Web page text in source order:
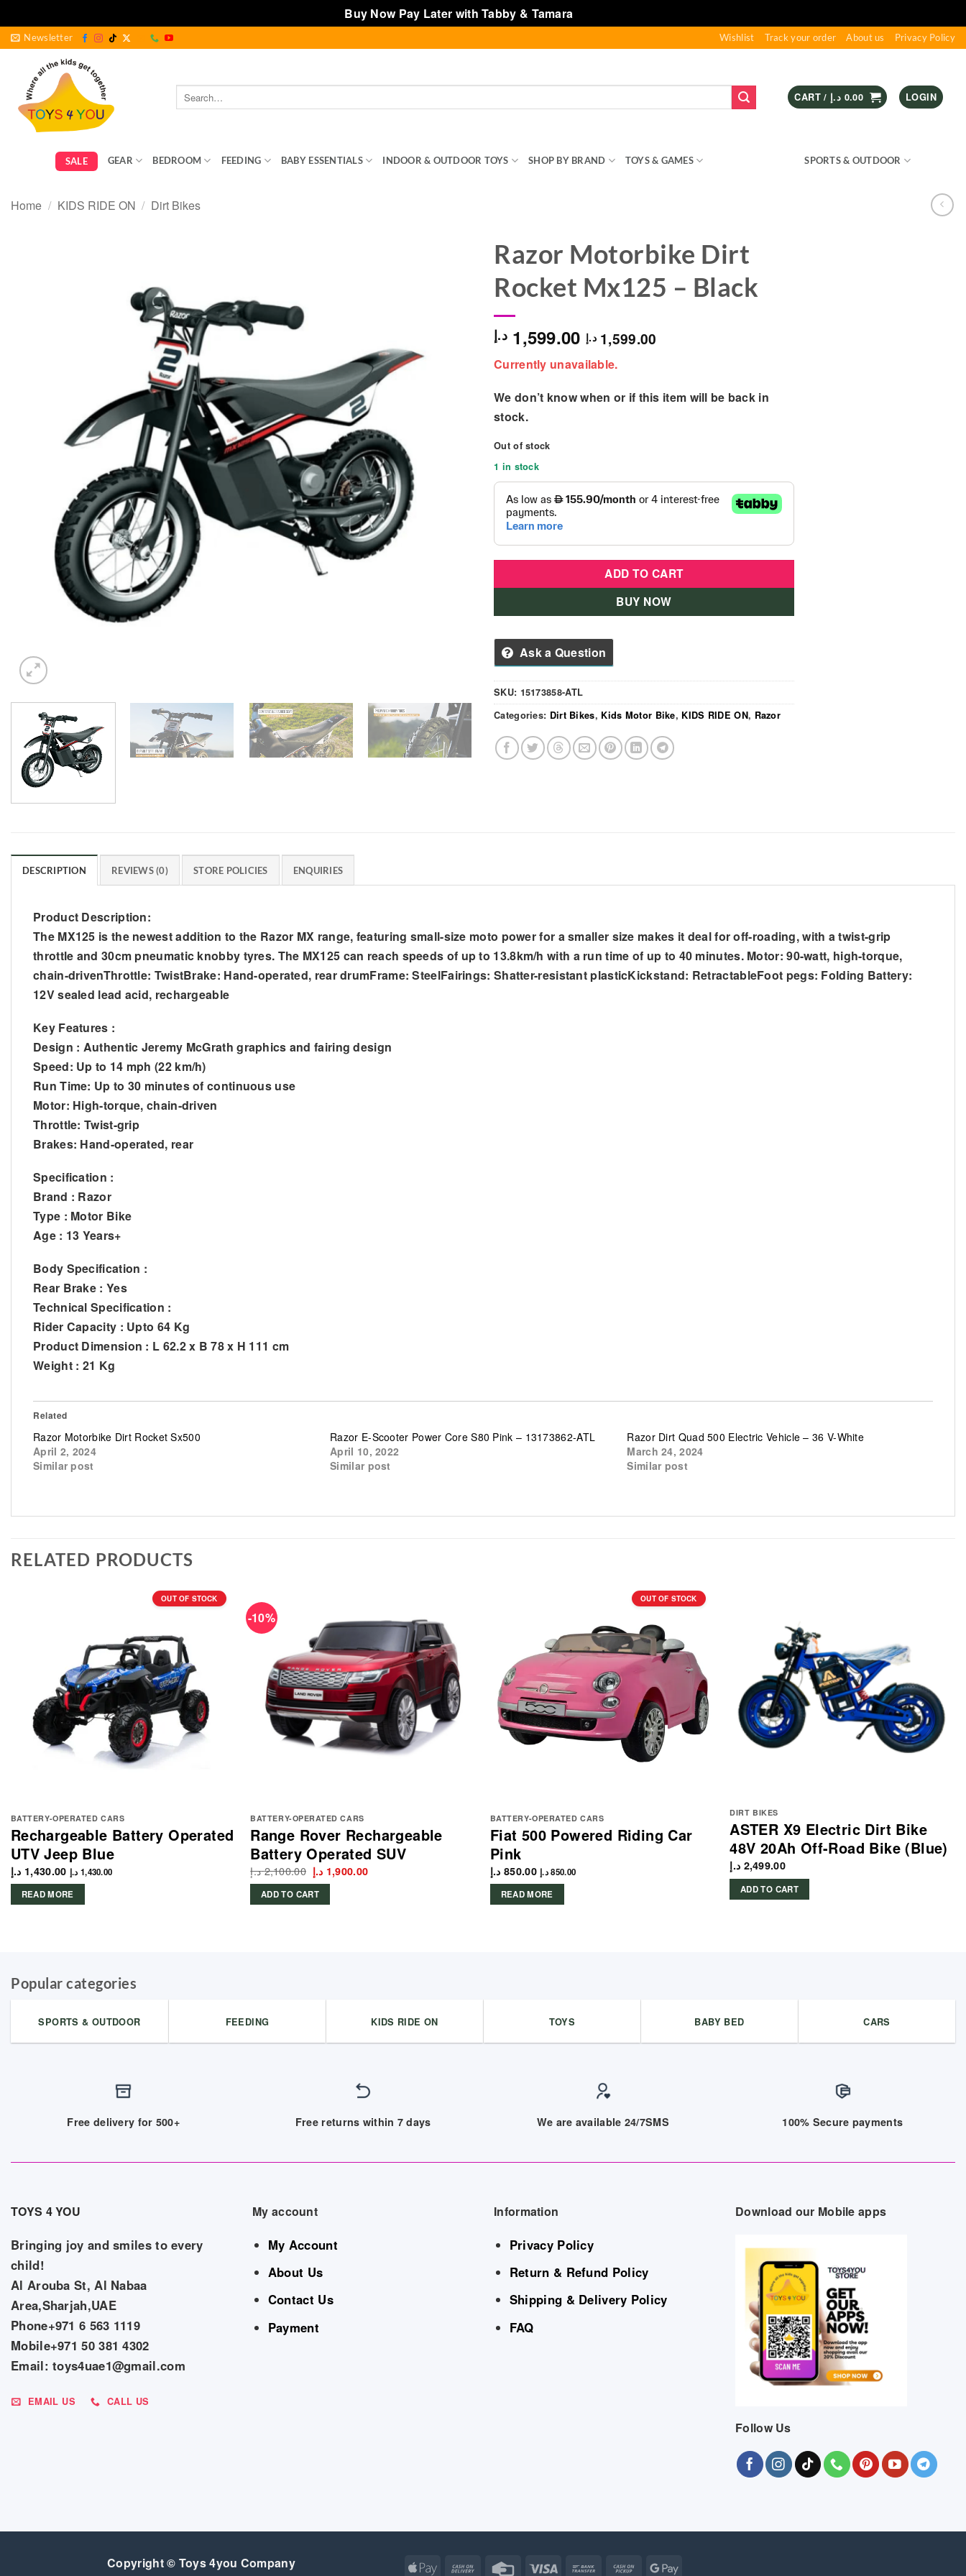
Buy Now Pay Later with Tabby & Tamara
Skip
content
Newsletter Wishlist Track your order About us Privacy Policy
Search
for:
CART / 0.00 د.إ LOGIN
SALE GEAR BEDROOM FEEDING BABY ESSENTIALS INDOOR & OUTDOOR TOYS SHOP BY BRAND TOYS & GAMES SPORTS & OUTDOOR
Home / KIDS RIDE ON / Dirt Bikes
Razor Motorbike Dirt
Rocket Mx125 – Black
1,599.00 د.إ 1,599.00 د.إ
Currently unavailable.
We don’t know when or if this item will be back in
stock.
Out of stock
1 in stock
ADD TO CART
BUY NOW
Ask a Question
SKU: 15173858-ATL
Categories: Dirt Bikes, Kids Motor Bike, KIDS RIDE ON, Razor
DESCRIPTION REVIEWS (0) STORE POLICIES ENQUIRIES
Product Description:
The MX125 is the newest addition to the Razor MX range, featuring small-size moto power for a smaller size makes it deal for off-roading, with a twist-grip
throttle and 30cm pneumatic knobby tyres. The MX125 can reach speeds of up to 13.8km/h with a run time of up to 40 minutes. Motor: 90-watt, high-torque,
chain-drivenThrottle: TwistBrake: Hand-operated, rear drumFrame: SteelFairings: Shatter-resistant plasticKickstand: RetractableFoot pegs: Folding Battery:
12V sealed lead acid, rechargeable
Key Features :
Design : Authentic Jeremy McGrath graphics and fairing design
Speed: Up to 14 mph (22 km/h)
Run Time: Up to 30 minutes of continuous use
Motor: High-torque, chain-driven
Throttle: Twist-grip
Brakes: Hand-operated, rear
Specification :
Brand : Razor
Type : Motor Bike
Age : 13 Years+
Body Specification :
Rear Brake : Yes
Technical Specification :
Rider Capacity : Upto 64 Kg
Product Dimension : L 62.2 x B 78 x H 111 cm
Weight : 21 Kg
Related
Razor Motorbike Dirt Rocket Sx500
April 2, 2024
Similar post
Razor E-Scooter Power Core S80 Pink – 13173862-ATL
April 10, 2022
Similar post
Razor Dirt Quad 500 Electric Vehicle – 36 V-White
March 24, 2024
Similar post
RELATED PRODUCTS
OUT OF STOCK
BATTERY-OPERATED CARS
Rechargeable Battery Operated
UTV Jeep Blue
1,430.00 د.إ 1,430.00 د.إ
READ MORE
-10%
BATTERY-OPERATED CARS
Range Rover Rechargeable
Battery Operated SUV
2,100.00 د.إ Original
price
was:
1,900.00 د.إ Current
ADD TO CART
OUT OF STOCK
BATTERY-OPERATED CARS
Fiat 500 Powered Riding Car
Pink
850.00 د.إ 850.00د.إ
READ MORE
DIRT BIKES
ASTER X9 Electric Dirt Bike
48V 20Ah Off-Road Bike (Blue)
2,499.00 د.إ
ADD TO CART
Popular categories
SPORTS & OUTDOOR FEEDING KIDS RIDE ON TOYS BABY BED CARS
Free delivery for 500+ Free returns within 7 days We are available 24/7SMS 100% Secure payments
TOYS 4 YOU
Bringing joy and smiles to every
child!
Al Arouba St, Al Nabaa
Area,Sharjah,UAE
Phone+971 6 563 1119
Mobile+971 50 381 4302
Email: toys4uae1@gmail.com
EMAIL US CALL US
My account
My Account
About Us
Contact Us
Payment
Information
Privacy Policy
Return & Refund Policy
Shipping & Delivery Policy
FAQ
Download our Mobile apps
Follow Us
Copyright © Toys 4you Company Apple Cash Credit Visa Bank Cash Google